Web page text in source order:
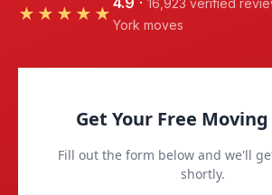
★★★★★
16,923 verified
York moves
Get Your Free
Fill out the form below and we'll
shortly.